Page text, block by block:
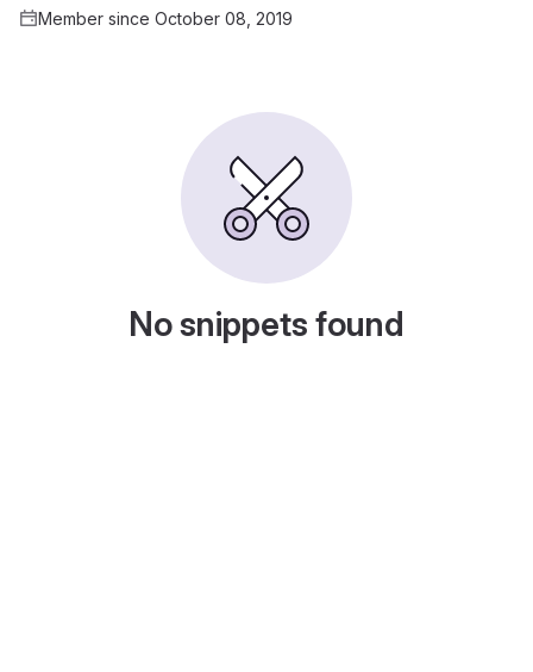
No snippets found
Member since October 08, 2019